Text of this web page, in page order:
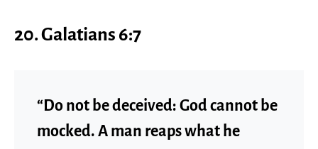
20. Galatians 6:7
“Do not be deceived: God cannot be
mocked. A man reaps what he